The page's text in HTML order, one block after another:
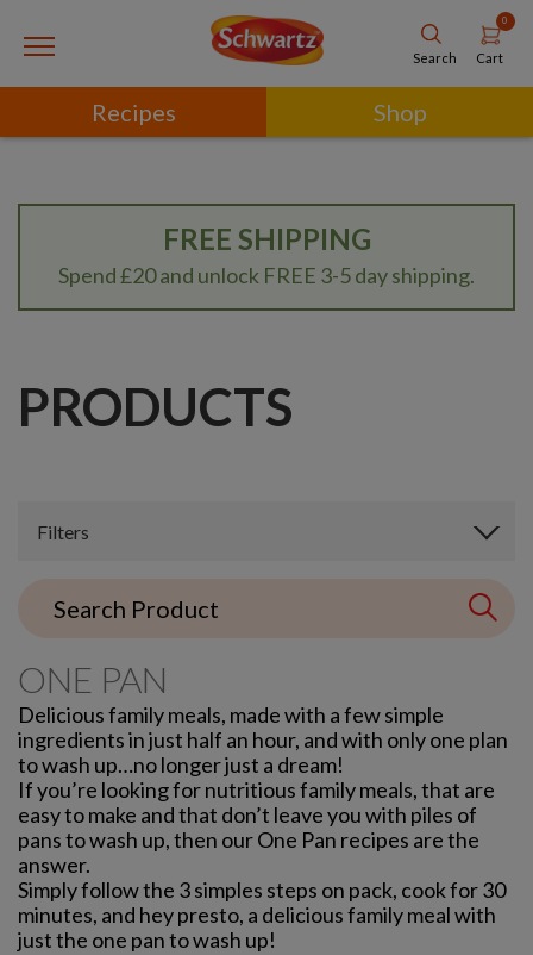
Search
0
Cart
Recipes Shop
FREE SHIPPING
Spend £20 and unlock FREE 3-5 day shipping.
PRODUCTS
Filters
ONE PAN
Delicious family meals, made with a few simple
ingredients in just half an hour, and with only one plan
to wash up…no longer just a dream!
If you’re looking for nutritious family meals, that are
easy to make and that don’t leave you with piles of
pans to wash up, then our One Pan recipes are the
answer.
Simply follow the 3 simples steps on pack, cook for 30
minutes, and hey presto, a delicious family meal with
just the one pan to wash up!